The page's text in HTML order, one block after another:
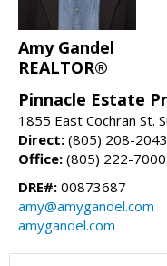
Amy Gandel
REALTOR®
Pinnacle Estate
1855 East Cochran St.
Direct: (805) 208-2043
Office: (805) 222-7000
DRE#: 00873687
amy@amygandel.com
amygandel.com